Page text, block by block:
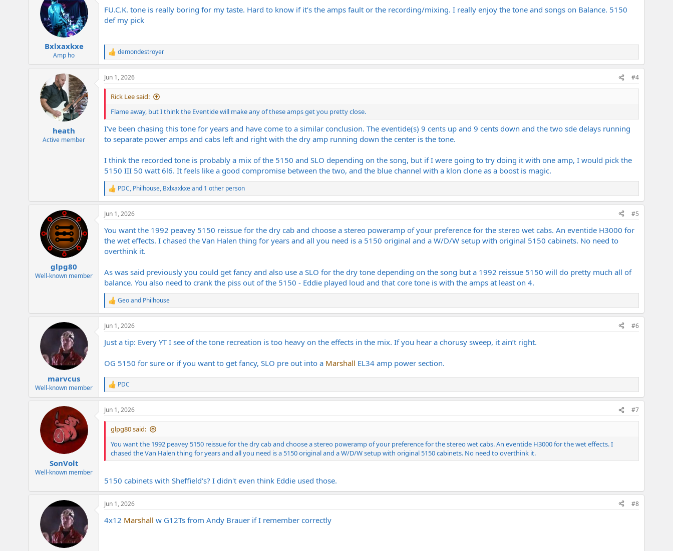
i
o
:
Bxlxaxkxe
Amp ho
FU.C.K. tone is really boring for my taste. Hard to know if it’s the amps fault or the recording/mixing. I really enjoy the tone and songs on Balance. 5150
def my pick
R
e
a
c
t
s
:
demondestroyer
heath
Active member
Jun 1, 2026 #4
Rick Lee said:
Flame away, but I think the Eventide will make any of these amps get you pretty close.
I've been chasing this tone for years and have come to a similar conclusion. The eventide(s) 9 cents up and 9 cents down and the two sde delays running
to separate power amps and cabs left and right with the dry amp running down the center is the tone.
I think the recorded tone is probably a mix of the 5150 and SLO depending on the song, but if I were going to try doing it with one amp, I would pick the
5150 III 50 watt 6l6. It feels like a good compromise between the two, and the blue channel with a klon clone as a boost is magic.
R
e
a
c
i
o
s
PDC, Philhouse, Bxlxaxkxeand 1 other person
glpg80
Well-known member
Jun 1, 2026 #5
You want the 1992 peavey 5150 reissue for the dry cab and choose a stereo poweramp of your preference for the stereo wet cabs. An eventide H3000 for
the wet effects. I chased the Van Halen thing for years and all you need is a 5150 original and a W/D/W setup with original 5150 cabinets. No need to
overthink it.
As was said previously you could get fancy and also use a SLO for the dry tone depending on the song but a 1992 reissue 5150 will do pretty much all of
balance. You also need to crank the piss out of the 5150 - Eddie played loud and that core tone is with the amps at least on 4.
R
e
a
c
i
n
s
:
Geoand Philhouse
marvcus
Well-known member
Jun 1, 2026 #6
Just a tip: Every YT I see of the tone recreation is too heavy on the effects in the mix. If you hear a chorusy sweep, it ain’t right.
OG 5150 for sure or if you want to get fancy, SLO pre out into a Marshall EL34 amp power section.
R
e
a
c
t
n
:
PDC
SonVolt
Well-known member
Jun 1, 2026 #7
glpg80 said:
You want the 1992 peavey 5150 reissue for the dry cab and choose a stereo poweramp of your preference for the stereo wet cabs. An eventide H3000 for the wet effects. I
chased the Van Halen thing for years and all you need is a 5150 original and a W/D/W setup with original 5150 cabinets. No need to overthink it.
5150 cabinets with Sheffield's? I didn't even think Eddie used those.
Jun 1, 2026 #8
4x12 Marshall w G12Ts from Andy Brauer if I remember correctly